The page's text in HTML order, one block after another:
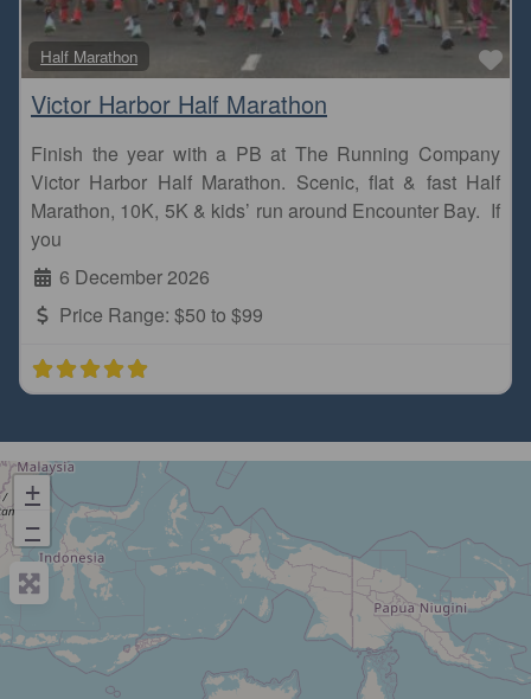
Half Marathon
Victor Harbor Half Marathon
Finish the year with a PB at The Running Company
Victor Harbor Half Marathon. Scenic, flat & fast Half
Marathon, 10K, 5K & kids’ run around Encounter Bay. If
you
6 December 2026
Price Range: $50 to $99
+
−